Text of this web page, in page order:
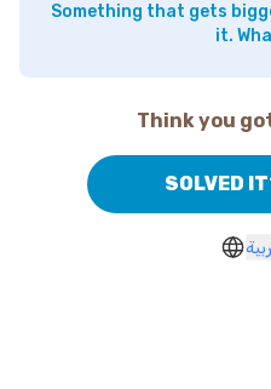
Something that gets
it.
Think you
SOLVED